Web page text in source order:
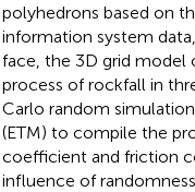
polyhedrons based on
information system
face, the 3D grid model
process of rockfall in
Carlo random
(ETM) to compile the
coefficient and friction
influence of